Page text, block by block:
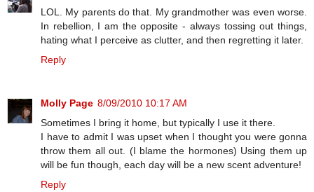
LOL. My parents do that. My grandmother was even worse.
In rebellion, I am the opposite - always tossing out things,
hating what I perceive as clutter, and then regretting it later.
Reply
Molly Page 8/09/2010 10:17 AM
Sometimes I bring it home, but typically I use it there.
I have to admit I was upset when I thought you were gonna
throw them all out. (I blame the hormones) Using them up
will be fun though, each day will be a new scent adventure!
Reply